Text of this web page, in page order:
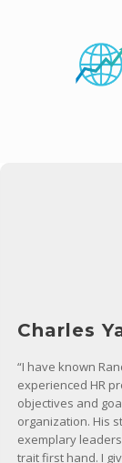
Charles
“I have known
experienced HR
objectives and
organization. His
exemplary
trait first hand. I